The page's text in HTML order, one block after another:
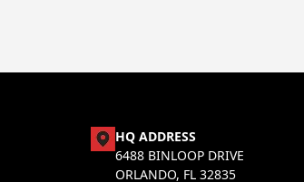
HQ ADDRESS
6488 BINLOOP DRIVE
ORLANDO, FL 32835